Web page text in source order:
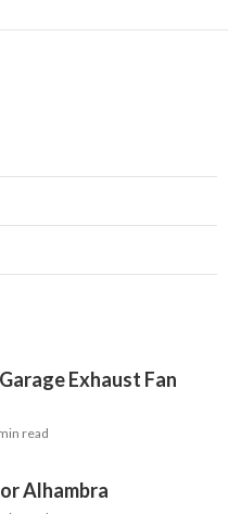
Exhaust Fan
read
Alhambra